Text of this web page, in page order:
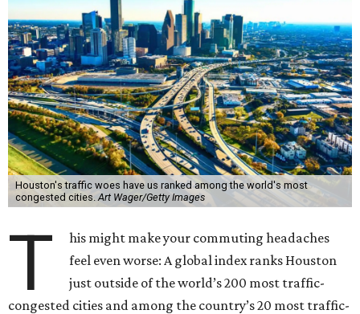
Houston's traffic woes have us ranked among the world's most
congested cities.Art Wager/Getty Images
T
his might make your commuting headaches
feel even worse: A global index ranks Houston
just outside of the world’s 200 most traffic-
congested cities and among the country’s 20 most traffic-